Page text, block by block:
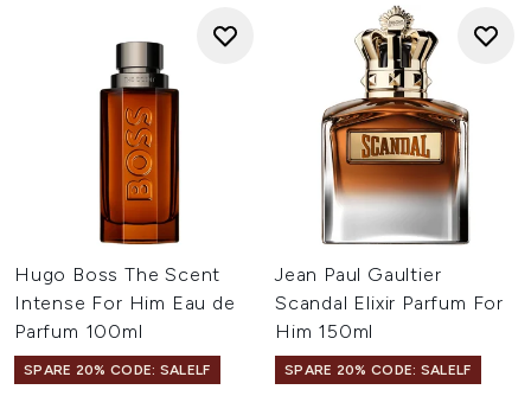
Hugo Boss The Scent
Intense For Him Eau de
Parfum 100ml
SPARE 20% CODE: SALELF
Jean Paul Gaultier
Scandal Elixir Parfum For
Him 150ml
SPARE 20% CODE: SALELF